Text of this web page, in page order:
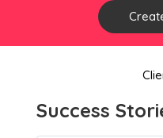
Success